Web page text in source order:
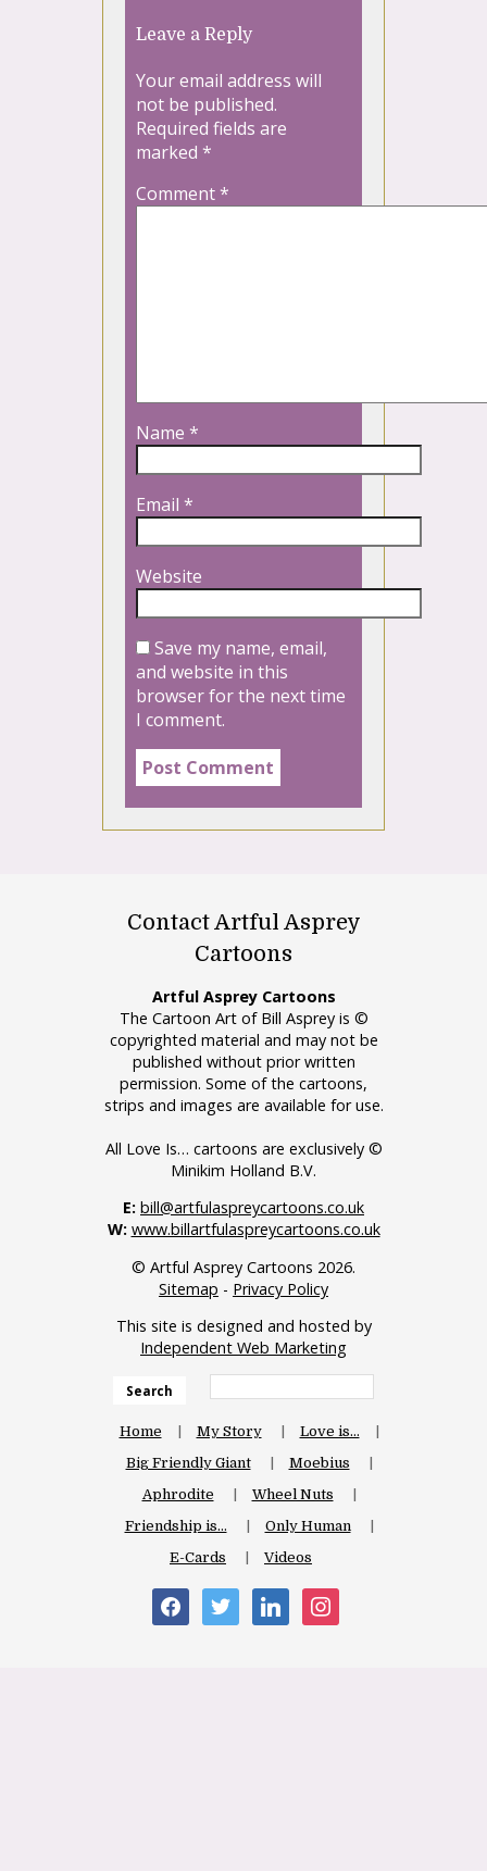
Leave a Reply
Your email address will
not be published.
Required fields are
marked *
Comment*
Name *
Email *
Website
Save my name, email,
and website in this
browser for the next time
I comment.
Contact Artful Asprey
Cartoons
Artful Asprey Cartoons
The Cartoon Art of Bill Asprey is ©
copyrighted material and may not be
published without prior written
permission. Some of the cartoons,
strips and images are available for use.
All Love Is… cartoons are exclusively ©
Minikim Holland B.V.
E: bill@artfulaspreycartoons.co.uk
W: www.billartfulaspreycartoons.co.uk
© Artful Asprey Cartoons 2026.
Sitemap - Privacy Policy
This site is designed and hosted by
Independent Web Marketing
Search
Home My Story
Love is…
Big Friendly Giant
Moebius
Aphrodite
Wheel Nuts
Friendship is…
Only Human
E-Cards
Videos
facebooktwitter linkedin instagram